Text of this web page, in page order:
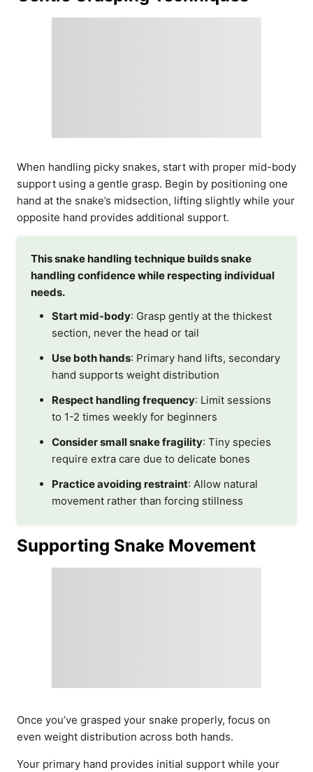
When handling picky snakes, start with proper mid-body
support using a gentle grasp. Begin by positioning one
hand at the snake’s midsection, lifting slightly while your
opposite hand provides additional support.
This snake handling technique builds snake
handling confidence while respecting individual
needs.
Start mid-body: Grasp gently at the thickest
section, never the head or tail
Use both hands: Primary hand lifts, secondary
hand supports weight distribution
Respect handling frequency: Limit sessions
to 1-2 times weekly for beginners
Consider small snake fragility: Tiny species
require extra care due to delicate bones
Practice avoiding restraint: Allow natural
movement rather than forcing stillness
Supporting Snake Movement
Once you’ve grasped your snake properly, focus on
even weight distribution across both hands.
Your primary hand provides initial support while your